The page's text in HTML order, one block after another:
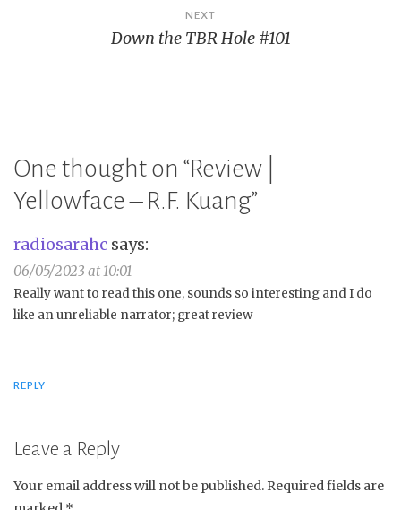
NEXT
Down the TBR Hole #101
One thought on “Review |
Yellowface – R.F. Kuang”
radiosarahc says:
06/05/2023 at 10:01
Really want to read this one, sounds so interesting and I do
like an unreliable narrator; great review
REPLY
Leave a Reply
Your email address will not be published. Required fields are